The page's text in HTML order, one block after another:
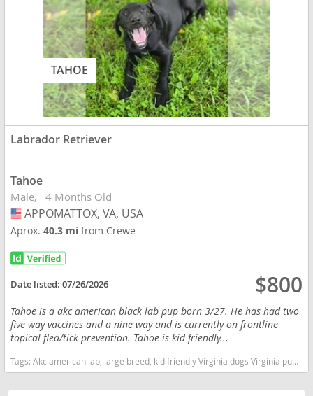
TAHOE
Labrador Retriever
Tahoe
Male 4 Months Old
USA
APPOMATTOX, VA, USA
Aprox.40.3 mifrom Crewe
Date listed:07/26/2026 $800
Tahoe is a akc american black lab pup born 3/27. He has had two
five way vaccines and a nine way and is currently on frontline
topical flea/tick prevention. Tahoe is kid friendly...
Tags:Akc american lab, large breed, kid friendly Virginia dogs Virginia puppy(s) Labrador Retriever Virginia good with kids dog breed high stamina dog breeds dog breed smartest dog breeds dog breed